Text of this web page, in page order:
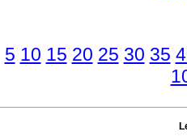
5 10 15 20 25 30 35